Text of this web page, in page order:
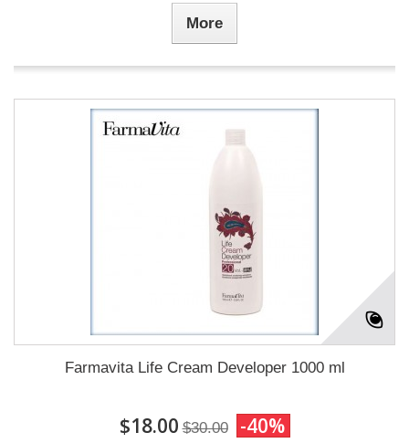
More
Farmavita Life Cream Developer 1000 ml
$18.00 $30.00 -40%